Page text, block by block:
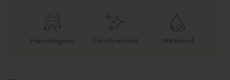
Hypoallergenic Tarnish-resistant Waterproof